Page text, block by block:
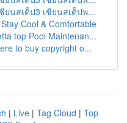
ยนสเต็ป3 เซียนสเต็ปพ...
Cool & Comfortable
top Pool Maintenan...
to buy copyright o...
| Live | Tag Cloud | Top